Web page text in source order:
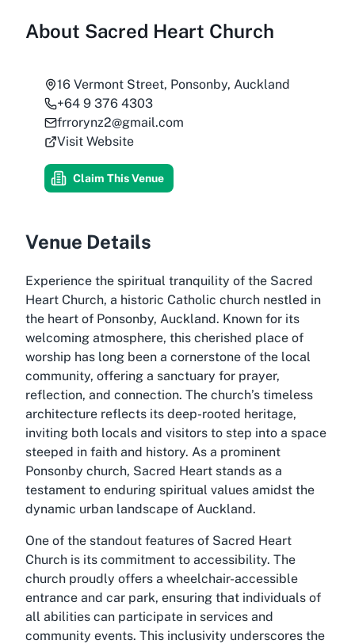
About Sacred Heart Church
16 Vermont Street, Ponsonby, Auckland
+64 9 376 4303
frrorynz2@gmail.com
Visit Website
Claim This Venue
Venue Details
Experience the spiritual tranquility of the Sacred
Heart Church, a historic Catholic church nestled in
the heart of Ponsonby, Auckland. Known for its
welcoming atmosphere, this cherished place of
worship has long been a cornerstone of the local
community, offering a sanctuary for prayer,
reflection, and connection. The church’s timeless
architecture reflects its deep-rooted heritage,
inviting both locals and visitors to step into a space
steeped in faith and history. As a prominent
Ponsonby church, Sacred Heart stands as a
testament to enduring spiritual values amidst the
dynamic urban landscape of Auckland.
One of the standout features of Sacred Heart
Church is its commitment to accessibility. The
church proudly offers a wheelchair-accessible
entrance and car park, ensuring that individuals of
all abilities can participate in services and
community events. This inclusivity underscores the